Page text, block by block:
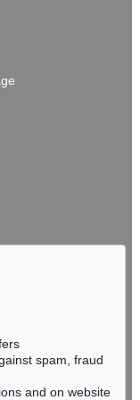
spam, fraud
and on website